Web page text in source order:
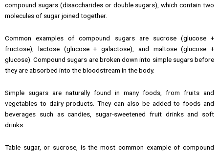
compound sugars (disaccharides or double sugars), which contain two
molecules of sugar joined together.
Common examples of compound sugars are sucrose (glucose +
fructose), lactose (glucose + galactose), and maltose (glucose +
glucose). Compound sugars are broken down into simple sugars before
they are absorbed into the bloodstream in the body.
Simple sugars are naturally found in many foods, from fruits and
vegetables to dairy products. They can also be added to foods and
beverages such as candies, sugar-sweetened fruit drinks and soft
drinks.
Table sugar, or sucrose, is the most common example of compound